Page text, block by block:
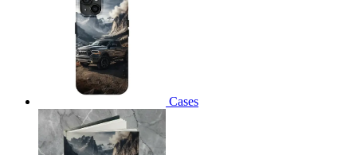
Cases